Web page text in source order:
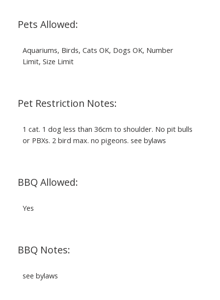
Pets Allowed:
Aquariums, Birds, Cats OK, Dogs OK, Number
Limit, Size Limit
Pet Restriction Notes:
1 cat. 1 dog less than 36cm to shoulder. No pit bulls
or PBXs. 2 bird max. no pigeons. see bylaws
BBQ Allowed:
Yes
BBQ Notes:
see bylaws